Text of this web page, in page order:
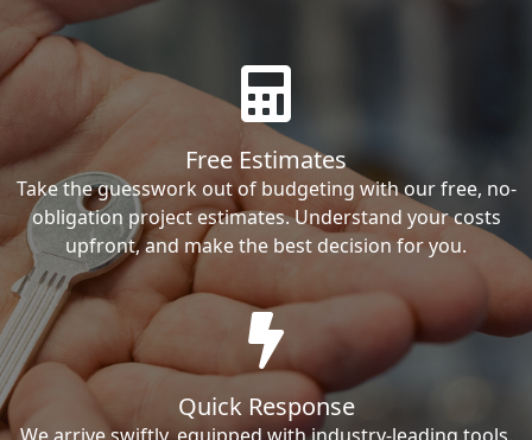
Free Estimates
Take the guesswork out of budgeting with our free, no-
obligation project estimates. Understand your costs
upfront, and make the best decision for you.
Quick Response